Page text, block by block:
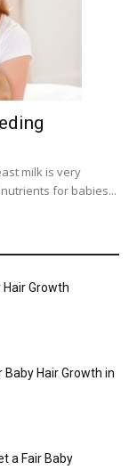
milk is very
for babies...
Hair Growth
Baby Hair Growth in
a Fair Baby